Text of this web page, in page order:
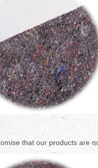
that our products are